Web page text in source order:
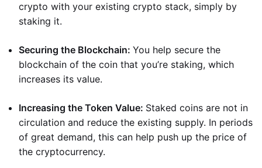
crypto with your existing crypto stack, simply by
staking it.
Securing the Blockchain: You help secure the
blockchain of the coin that you’re staking, which
increases its value.
Increasing the Token Value: Staked coins are not in
circulation and reduce the existing supply. In periods
of great demand, this can help push up the price of
the cryptocurrency.